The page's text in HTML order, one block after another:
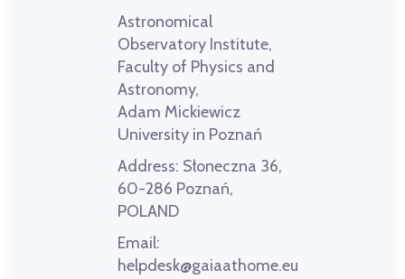
Astronomical
Observatory Institute,
Faculty of Physics and
Astronomy,
Adam Mickiewicz
University in Poznań
Address: Słoneczna 36,
60-286 Poznań,
POLAND
Email:
helpdesk@gaiaathome.eu